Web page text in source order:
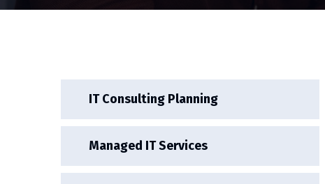
IT Consulting Planning
Managed IT Services